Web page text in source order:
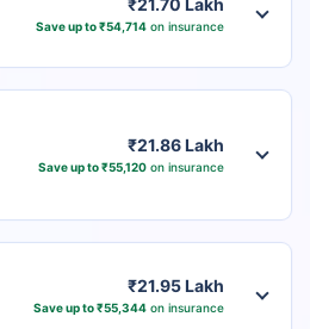
₹21.70 Lakh
Save up to ₹54,714on insurance
₹21.86 Lakh
Save up to ₹55,120on insurance
₹21.95 Lakh
Save up to ₹55,344on insurance